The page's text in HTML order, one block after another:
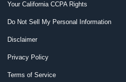
Your California CCPA Rights
Do Not Sell My Personal Information
Disclaimer
Privacy Policy
Terms of Service